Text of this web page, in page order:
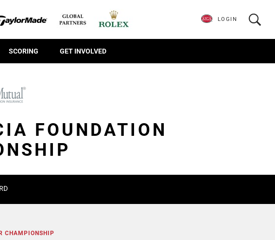
SCORING GET INVOLVED
LOGIN
FOUNDATION
CHAMPIONSHIP